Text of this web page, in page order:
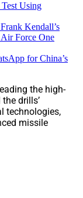
Using
Kendall’s
Force One
for China’s
the high-
drills’
technologies,
missile